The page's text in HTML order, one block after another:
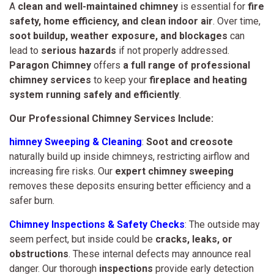
A clean and well-maintained chimney is essential for fire
safety, home efficiency, and clean indoor air. Over time,
soot buildup, weather exposure, and blockages can
lead to serious hazards if not properly addressed.
Paragon Chimney offers a full range of professional
chimney services to keep your fireplace and heating
system running safely and efficiently.
Our Professional Chimney Services Include:
himney Sweeping & Cleaning: Soot and creosote
naturally build up inside chimneys, restricting airflow and
increasing fire risks. Our expert chimney sweeping
removes these deposits ensuring better efficiency and a
safer burn.
Chimney Inspections & Safety Checks: The outside may
seem perfect, but inside could be cracks, leaks, or
obstructions. These internal defects may announce real
danger. Our thorough inspections provide early detection